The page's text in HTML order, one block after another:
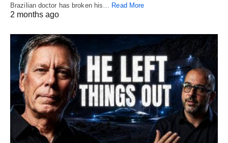
Brazilian doctor has broken his… Read More
2 months ago